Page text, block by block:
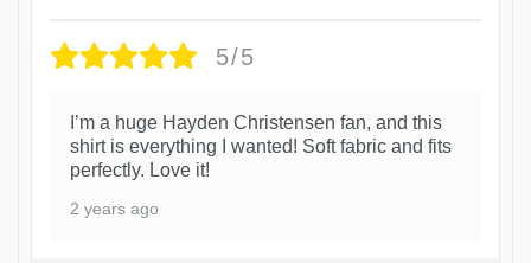
5/5
I’m a huge Hayden Christensen fan, and this
shirt is everything I wanted! Soft fabric and fits
perfectly. Love it!
2 years ago